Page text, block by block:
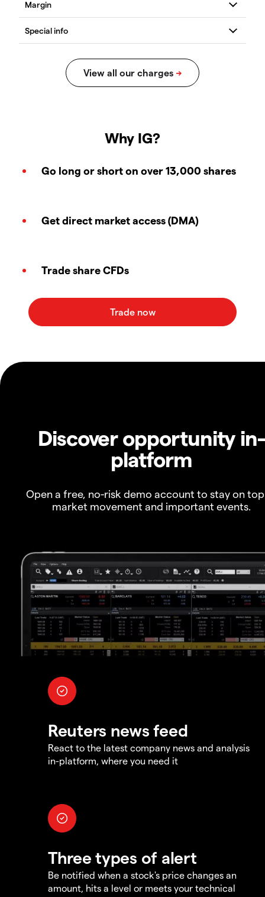
Why IG?
Go long or short on over 13,000 shares
Get direct market access (DMA)
Trade share CFDs
Discover opportunity in-
platform
Open a free, no-risk demo account to stay on
market movement and important events.
Reuters news feed
React to the latest company news and analysis
in-platform, where you need it
Three types of alert
Be notified when a stock's price changes an
amount, hits a level or meets your technical